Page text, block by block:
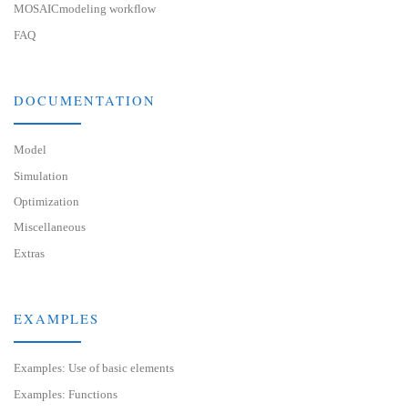
MOSAICmodeling workflow
FAQ
DOCUMENTATION
Model
Simulation
Optimization
Miscellaneous
Extras
EXAMPLES
Examples: Use of basic elements
Examples: Functions